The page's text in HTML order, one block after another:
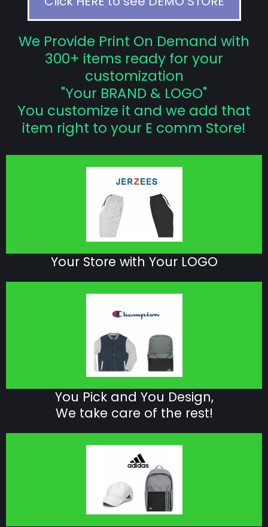
We Provide Print On Demand with
300+ items ready for your
customization
"Your BRAND & LOGO"
You customize it and we add that
item right to your E comm Store!
Your Store with Your LOGO
You Pick and You Design,
We take care of the rest!